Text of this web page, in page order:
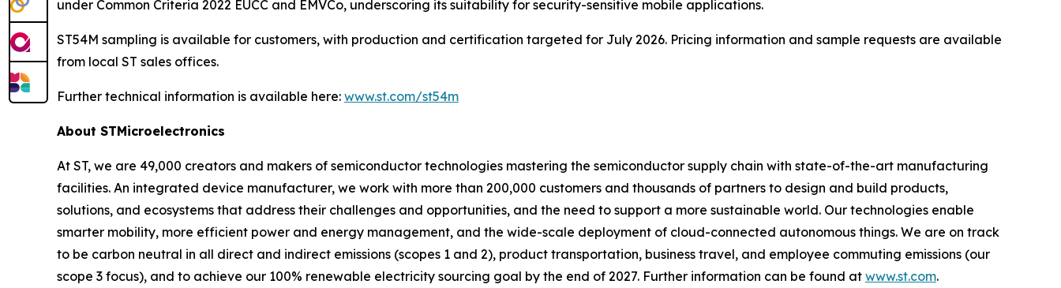
under Common Criteria 2022 EUCC and EMVCo, underscoring its suitability for security-sensitive mobile applications.
ST54M sampling is available for customers, with production and certification targeted for July 2026. Pricing information and sample requests are available
from local ST sales offices.
Further technical information is available here: www.st.com/st54m
About STMicroelectronics
At ST, we are 49,000 creators and makers of semiconductor technologies mastering the semiconductor supply chain with state-of-the-art manufacturing
facilities. An integrated device manufacturer, we work with more than 200,000 customers and thousands of partners to design and build products,
solutions, and ecosystems that address their challenges and opportunities, and the need to support a more sustainable world. Our technologies enable
smarter mobility, more efficient power and energy management, and the wide-scale deployment of cloud-connected autonomous things. We are on track
to be carbon neutral in all direct and indirect emissions (scopes 1 and 2), product transportation, business travel, and employee commuting emissions (our
scope 3 focus), and to achieve our 100% renewable electricity sourcing goal by the end of 2027. Further information can be found at www.st.com.